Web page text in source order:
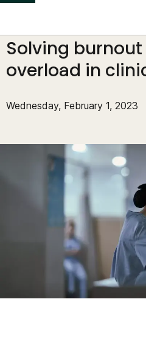
t
Wednesday, February 1, 2023
Solving
overload in